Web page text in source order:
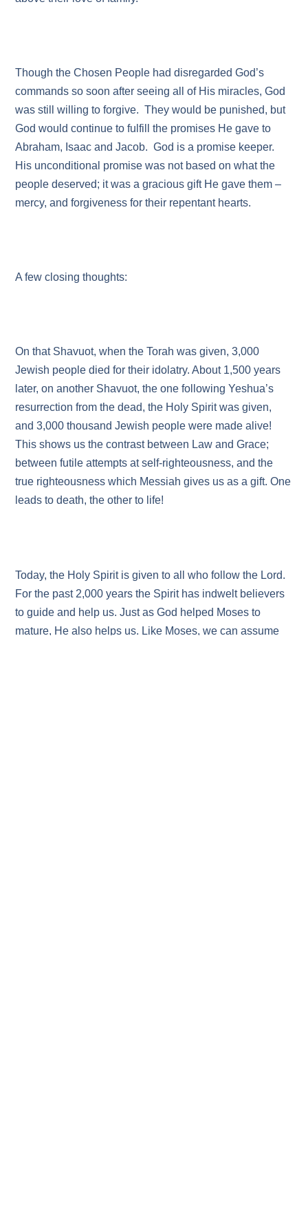
Though the Chosen People had disregarded God’s
commands so soon after seeing all of His miracles, God
was still willing to forgive. They would be punished, but
God would continue to fulfill the promises He gave to
Abraham, Isaac and Jacob. God is a promise keeper.
His unconditional promise was not based on what the
people deserved; it was a gracious gift He gave them –
mercy, and forgiveness for their repentant hearts.
A few closing thoughts:
On that Shavuot, when the Torah was given, 3,000
Jewish people died for their idolatry. About 1,500 years
later, on another Shavuot, the one following Yeshua’s
resurrection from the dead, the Holy Spirit was given,
and 3,000 thousand Jewish people were made alive!
This shows us the contrast between Law and Grace;
between futile attempts at self-righteousness, and the
true righteousness which Messiah gives us as a gift. One
leads to death, the other to life!
Today, the Holy Spirit is given to all who follow the Lord.
For the past 2,000 years the Spirit has indwelt believers
to guide and help us. Just as God helped Moses to
mature, He also helps us. Like Moses, we can assume